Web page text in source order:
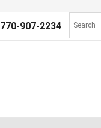
770-907-2234